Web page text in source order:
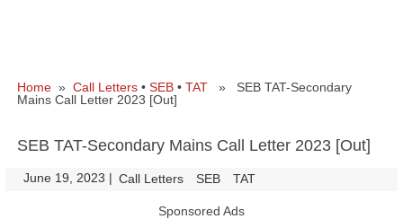
Home » Call Letters • SEB • TAT » SEB TAT-Secondary
Mains Call Letter 2023 [Out]
SEB TAT-Secondary Mains Call Letter 2023 [Out]
June 19, 2023 | Call Letters SEB TAT
Sponsored Ads